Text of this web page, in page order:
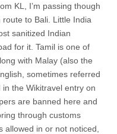
KL, I’m passing though
route to Bali. Little India
sanitized Indian
for it. Tamil is one of
with Malay (also the
sometimes referred
in the Wikitravel entry on
are banned here and
through customs
allowed in or not noticed,